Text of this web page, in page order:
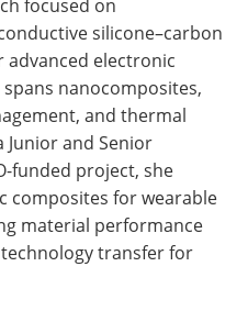
focused on
silicone–carbon
electronic
nanocomposites,
and thermal
Junior and Senior
funded project, she
composites for wearable
material performance
transfer for